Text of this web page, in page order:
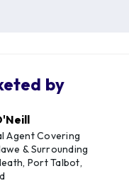
by
Agent Covering
& Surrounding
Port Talbot,